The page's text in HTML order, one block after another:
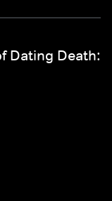
Dating Death: